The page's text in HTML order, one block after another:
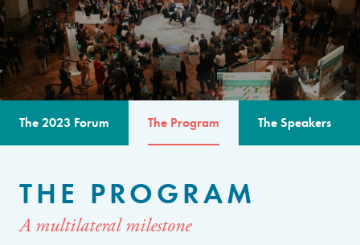
The 2023 Forum The Program The Speakers
THE PROGRAM
A multilateral milestone